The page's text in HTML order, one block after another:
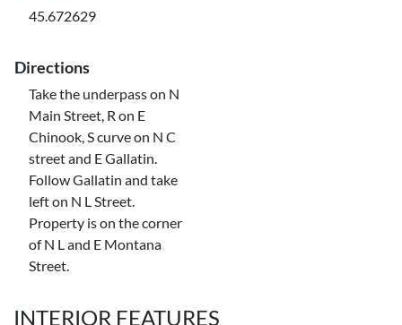
45.672629
Directions
Take the underpass on N
Main Street, R on E
Chinook, S curve on N C
street and E Gallatin.
Follow Gallatin and take
left on N L Street.
Property is on the corner
of N L and E Montana
Street.
INTERIOR FEATURES